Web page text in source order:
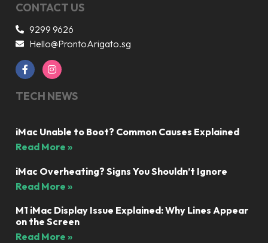
CONTACT US
9299 9626
Hello@ProntoArigato.sg
TECH NEWS
iMac Unable to Boot? Common Causes Explained
Read More »
iMac Overheating? Signs You Shouldn’t Ignore
Read More »
M1 iMac Display Issue Explained: Why Lines Appear
on the Screen
Read More »